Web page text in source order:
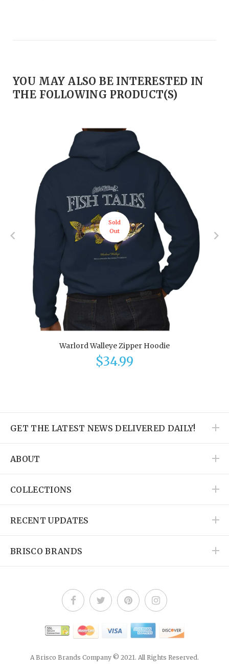
YOU MAY ALSO BE INTERESTED IN
THE FOLLOWING PRODUCT(S)
Sold
Out
Warlord Walleye Zipper Hoodie
$34.99
GET THE LATEST NEWS DELIVERED DAILY!
ABOUT
COLLECTIONS
RECENT UPDATES
BRISCO BRANDS
A Brisco Brands Company © 2021. All Rights Reserved.